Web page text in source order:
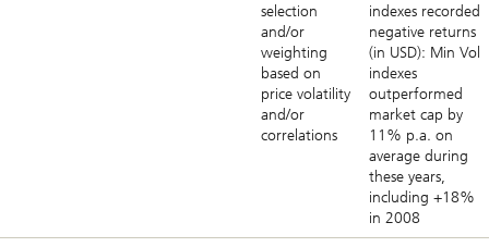
selection
and/or
weighting
based on
price volatility
and/or
correlations
indexes recorded
negative returns
(in USD): Min Vol
indexes
outperformed
market cap by
11% p.a. on
average during
these years,
including +18%
in 2008